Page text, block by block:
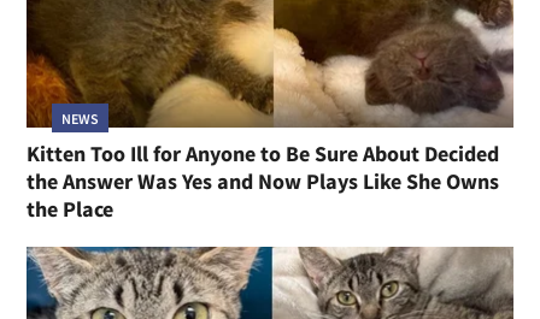
NEWS
Kitten Too Ill for Anyone to Be Sure About Decided
the Answer Was Yes and Now Plays Like She Owns
the Place